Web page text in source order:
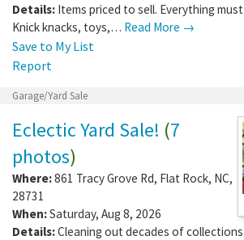
Details: Items priced to sell. Everything
Knick knacks, toys,… Read More →
Save to My List
Report
Garage/Yard Sale
Eclectic Yard Sale! (7
photos)
Where:861 Tracy Grove Rd, Flat Rock, NC,
28731
When:Saturday, Aug 8, 2026
Details:Cleaning out decades of